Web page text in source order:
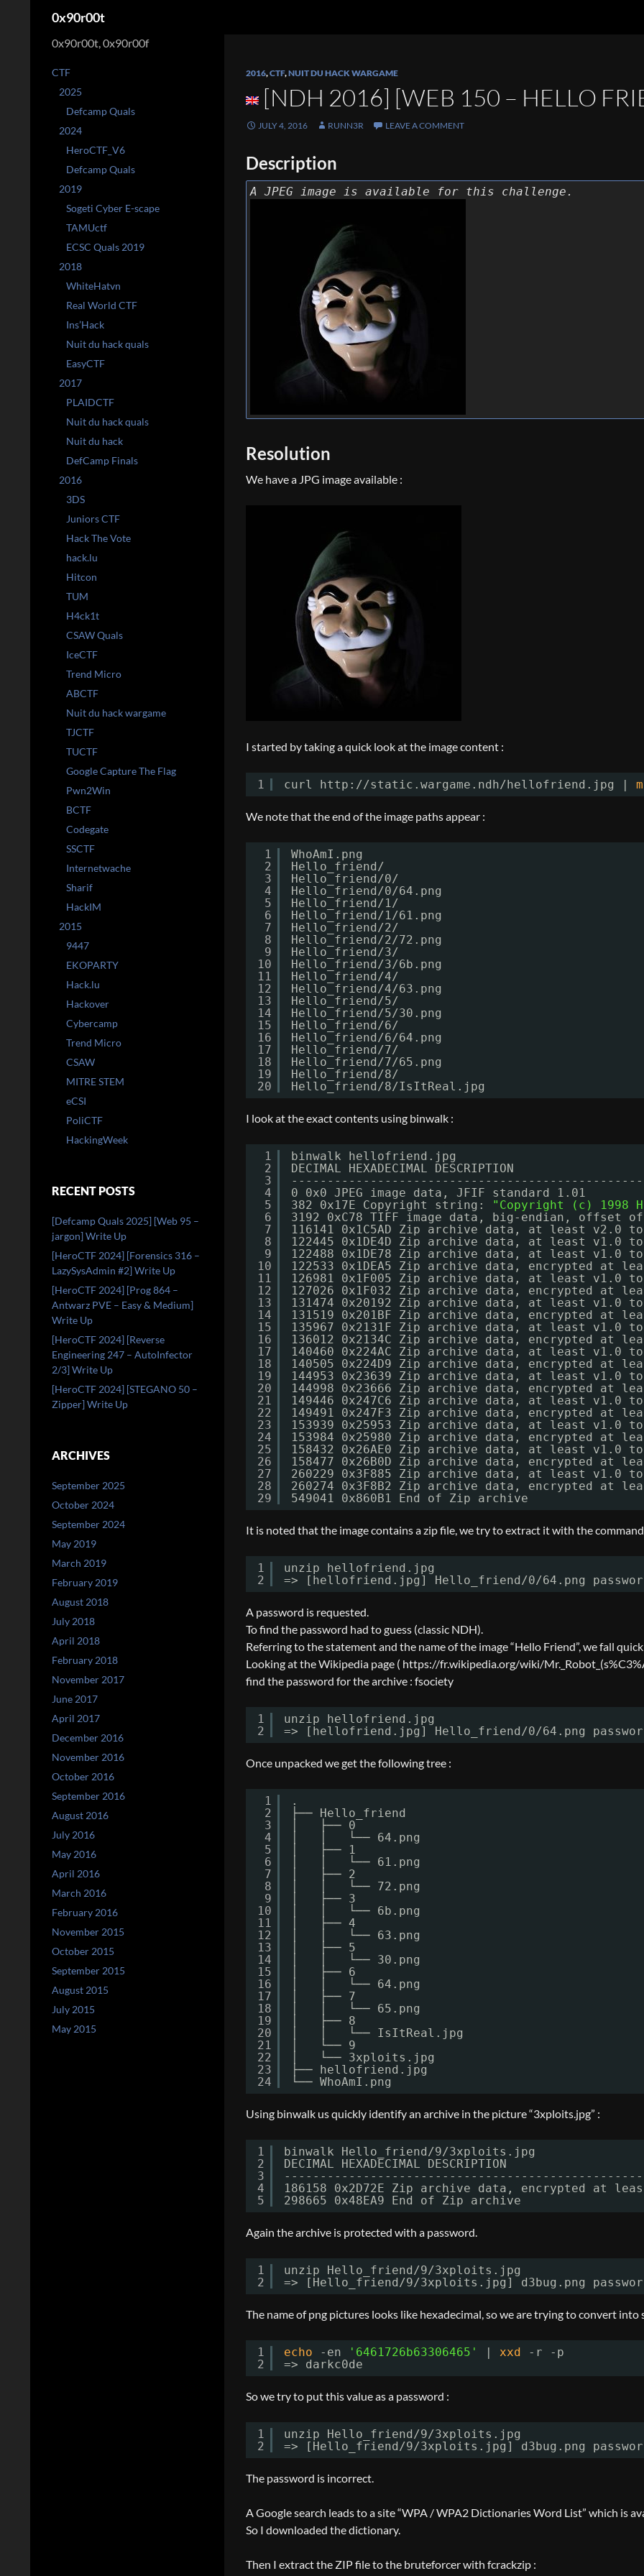
0x90r00t
2016,CTF,NUIT DU HACK WARGAME
[NDH 2016] [WEB 150 – HELLO
JULY 4, 2016 RUNN3R LEAVE A COMMENT
Description
A JPEG image is available for this challenge.
Resolution
We have a JPG image available :
I started by taking a quick look at the image content :
1 curl http: //static .wargame.ndh/hellofriend .jpg |
We note that the end of the image paths appear :
1
2
3
4
5
6
7
8
9
10
11
12
13
14
15
16
17
18
19
20
WhoAmI.png
Hello_friend/
Hello_friend/0/
Hello_friend/0/64 .png
Hello_friend/1/
Hello_friend/1/61 .png
Hello_friend/2/
Hello_friend/2/72 .png
Hello_friend/3/
Hello_friend/3/6b .png
Hello_friend/4/
Hello_friend/4/63 .png
Hello_friend/5/
Hello_friend/5/30 .png
Hello_friend/6/
Hello_friend/6/64 .png
Hello_friend/7/
Hello_friend/7/65 .png
Hello_friend/8/
Hello_friend/8/IsItReal .jpg
I look at the exact contents using binwalk :
1
2
3
4
5
6
7
8
9
10
11
12
13
14
15
16
17
18
19
20
21
22
23
24
25
26
27
28
29
binwalk hellofriend.jpg
DECIMAL HEXADECIMAL DESCRIPTION
0 0x0 JPEG image data, JFIF standard 1.01
382 0x17E Copyright string:
"Copyright (c) 1998
3192 0xC78 TIFF image data, big-endian,
116141 0x1C5AD Zip archive data, at least v2.0
122445 0x1DE4D Zip archive data, at least v1.0
122488 0x1DE78 Zip archive data, at least v1.0
122533 0x1DEA5 Zip archive data, encrypted at
126981 0x1F005 Zip archive data, at least v1.0
127026 0x1F032 Zip archive data, encrypted at
131474 0x20192 Zip archive data, at least v1.0
131519 0x201BF Zip archive data, encrypted at
135967 0x2131F Zip archive data, at least v1.0
136012 0x2134C Zip archive data, encrypted at
140460 0x224AC Zip archive data, at least v1.0
140505 0x224D9 Zip archive data, encrypted at
144953 0x23639 Zip archive data, at least v1.0
144998 0x23666 Zip archive data, encrypted at
149446 0x247C6 Zip archive data, at least v1.0
149491 0x247F3 Zip archive data, encrypted at
153939 0x25953 Zip archive data, at least v1.0
153984 0x25980 Zip archive data, encrypted at
158432 0x26AE0 Zip archive data, at least v1.0
158477 0x26B0D Zip archive data, encrypted at
260229 0x3F885 Zip archive data, at least v1.0
260274 0x3F8B2 Zip archive data, encrypted at
549041 0x860B1 End of Zip archive
It is noted that the image contains a zip file, we try to extract it with the
1
2
unzip hellofriend.jpg
=> [hellofriend.jpg] Hello_friend/0/64 .png
A password is requested.
To find the password had to guess (classic NDH).
Referring to the statement and the name of the image “Hello Friend”, we fall
Looking at the Wikipedia page ( https://fr.wikipedia.org/wiki/
find the password for the archive : fsociety
1
2
unzip hellofriend.jpg
=> [hellofriend.jpg] Hello_friend/0/64 .png
Once unpacked we get the following tree :
1
2
3
4
5
6
7
8
9
10
11
12
13
14
15
16
17
18
19
20
21
22
23
24
.
├── Hello_friend
│   ├── 0
│   │   └── 64.png
│   ├── 1
│   │   └── 61.png
│   ├── 2
│   │   └── 72.png
│   ├── 3
│   │   └── 6b.png
│   ├── 4
│   │   └── 63.png
│   ├── 5
│   │   └── 30.png
│   ├── 6
│   │   └── 64.png
│   ├── 7
│   │   └── 65.png
│   ├── 8
│   │   └── IsItReal.jpg
│   └── 9
│   └── 3xploits.jpg
├── hellofriend.jpg
└── WhoAmI.png
Using binwalk us quickly identify an archive in the picture “3xploits.jpg” :
1
2
3
4
5
binwalk Hello_friend/9/3xploits .jpg
DECIMAL HEXADECIMAL DESCRIPTION
186158 0x2D72E Zip archive data, encrypted at
298665 0x48EA9 End of Zip archive
Again the archive is protected with a password.
1
2
unzip Hello_friend/9/3xploits .jpg
=> [Hello_friend/9/3xploits .jpg] d3bug.png
The name of png pictures looks like hexadecimal, so we are trying to convert into
1
2
echo -en '6461726b63306465' | xxd
-r -p
=> darkc0de
So we try to put this value as a password :
1
2
unzip Hello_friend/9/3xploits .jpg
=> [Hello_friend/9/3xploits .jpg] d3bug.png
The password is incorrect.
A Google search leads to a site “WPA / WPA2 Dictionaries Word List” which is
So I downloaded the dictionary.
Then I extract the ZIP file to the bruteforcer with fcrackzip :
0x90r00t, 0x90r00f
CTF
2025
Defcamp Quals
2024
HeroCTF_V6
Defcamp Quals
2019
Sogeti Cyber E-scape
TAMUctf
ECSC Quals 2019
2018
WhiteHatvn
Real World CTF
Ins’Hack
Nuit du hack quals
EasyCTF
2017
PLAIDCTF
Nuit du hack quals
Nuit du hack
DefCamp Finals
2016
3DS
Juniors CTF
Hack The Vote
hack.lu
Hitcon
TUM
H4ck1t
CSAW Quals
IceCTF
Trend Micro
ABCTF
Nuit du hack wargame
TJCTF
TUCTF
Google Capture The Flag
Pwn2Win
BCTF
Codegate
SSCTF
Internetwache
Sharif
HackIM
2015
9447
EKOPARTY
Hack.lu
Hackover
Cybercamp
Trend Micro
CSAW
MITRE STEM
eCSI
PoliCTF
HackingWeek
RECENT POSTS
[Defcamp Quals 2025] [Web 95 –
jargon] Write Up
[HeroCTF 2024] [Forensics 316 –
LazySysAdmin #2] Write Up
[HeroCTF 2024] [Prog 864 –
Antwarz PVE – Easy & Medium]
Write Up
[HeroCTF 2024] [Reverse
Engineering 247 – AutoInfector
2/3] Write Up
[HeroCTF 2024] [STEGANO 50 –
Zipper] Write Up
ARCHIVES
September 2025
October 2024
September 2024
May 2019
March 2019
February 2019
August 2018
July 2018
April 2018
February 2018
November 2017
June 2017
April 2017
December 2016
November 2016
October 2016
September 2016
August 2016
July 2016
May 2016
April 2016
March 2016
February 2016
November 2015
October 2015
September 2015
August 2015
July 2015
May 2015